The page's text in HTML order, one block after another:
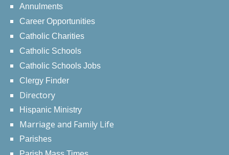
Annulments
Career Opportunities
Catholic Charities
Catholic Schools
Catholic Schools Jobs
Clergy Finder
Directory
Hispanic Ministry
Marriage and Family Life
Parishes